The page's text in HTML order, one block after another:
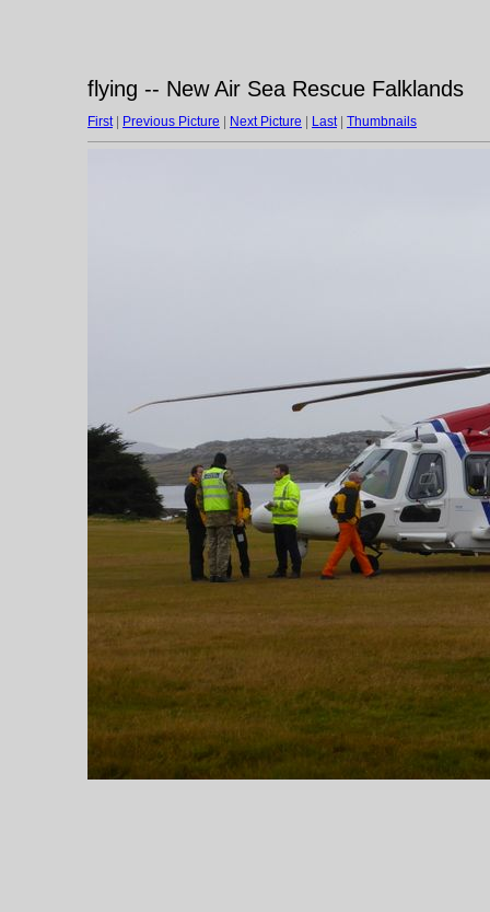
flying -- New Air Sea Rescue Falklands
First| Previous Picture Next Picture Last| Thumbnails